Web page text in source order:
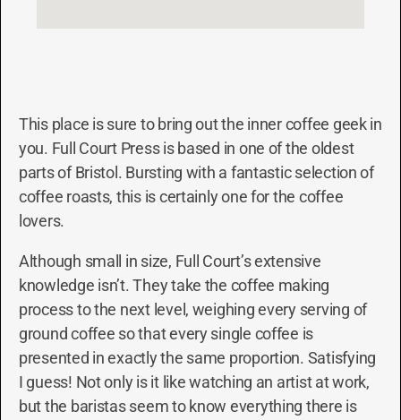
This place is sure to bring out the inner coffee geek in
you. Full Court Press is based in one of the oldest
parts of Bristol. Bursting with a fantastic selection of
coffee roasts, this is certainly one for the coffee
lovers.
Although small in size, Full Court’s extensive
knowledge isn’t. They take the coffee making
process to the next level, weighing every serving of
ground coffee so that every single coffee is
presented in exactly the same proportion. Satisfying
I guess! Not only is it like watching an artist at work,
but the baristas seem to know everything there is